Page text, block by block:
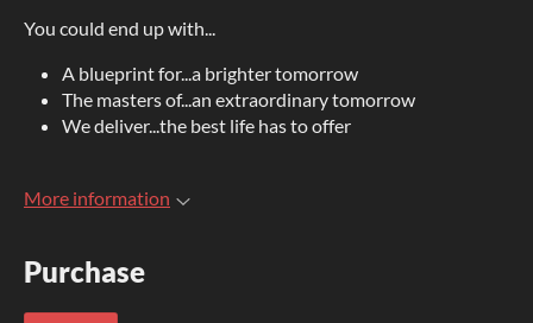
You could end up with...
A blueprint for...a brighter tomorrow
The masters of...an extraordinary tomorrow
We deliver...the best life has to offer
More information
Purchase